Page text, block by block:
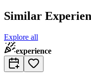
Similar
Explore all
experience